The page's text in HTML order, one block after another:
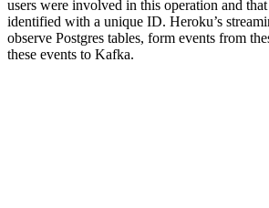
users were involved in this operation and that
identified with a unique ID. Heroku’s
observe Postgres tables, form events from
these events to Kafka.